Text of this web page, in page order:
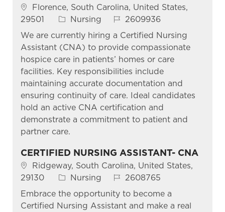
Location
Florence, South Carolina, United States,
29501
Category
Nursing Job Id2609936
We are currently hiring a Certified Nursing
Assistant (CNA) to provide compassionate
hospice care in patients’ homes or care
facilities. Key responsibilities include
maintaining accurate documentation and
ensuring continuity of care. Ideal candidates
hold an active CNA certification and
demonstrate a commitment to patient and
partner care.
CERTIFIED NURSING ASSISTANT- CNA
Location
Ridgeway, South Carolina, United States,
29130
Category
Nursing Job Id2608765
Embrace the opportunity to become a
Certified Nursing Assistant and make a real